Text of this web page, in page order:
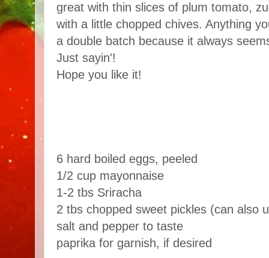
great with thin slices of plum tomato,
with a little chopped chives. Anything
a double batch because it always
Just sayin'!
Hope you like it!
6 hard boiled eggs, peeled
1/2 cup mayonnaise
1-2 tbs Sriracha
2 tbs chopped sweet pickles (can also
salt and pepper to taste
paprika for garnish, if desired